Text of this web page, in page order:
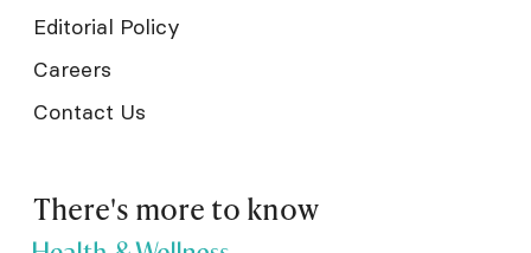
Editorial Policy
Careers
Contact Us
There's more to know